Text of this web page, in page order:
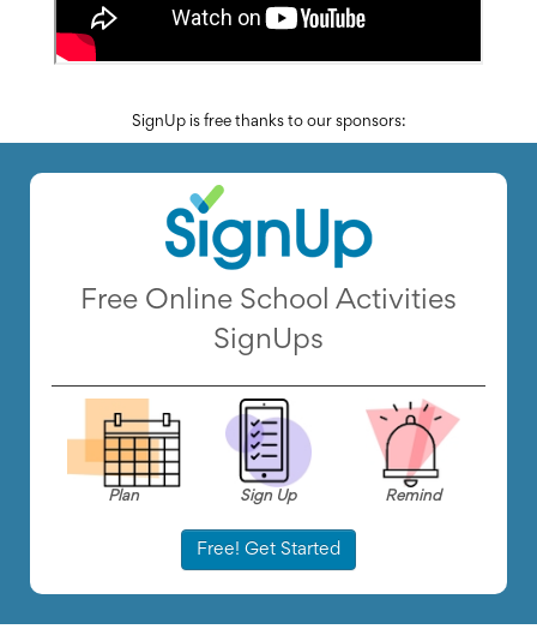
SignUp is free thanks to our sponsors:
Free Online School Activities
SignUps
Plan Sign Up Remind
Free! Get Started